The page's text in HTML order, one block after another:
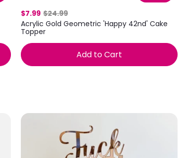
$7.99 $24.99
Acrylic Gold Geometric 'Happy 42nd' Cake
Topper
Add to Cart